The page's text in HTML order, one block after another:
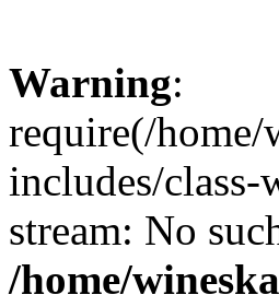
Warning:
require(/home/
includes/
stream: No
/home/